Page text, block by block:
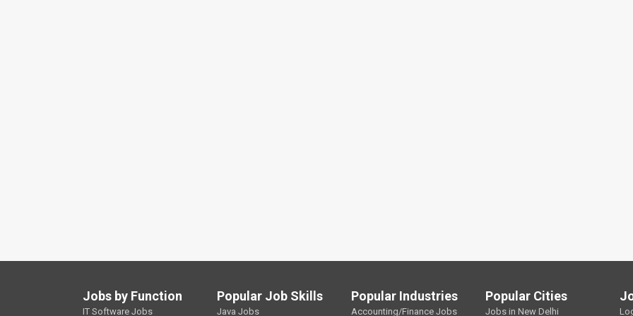
Jobs by Function
IT Software Jobs
Popular Job Skills
Java Jobs
Popular Industries
Accounting/Finance Jobs
Popular Cities
Jobs in New Delhi